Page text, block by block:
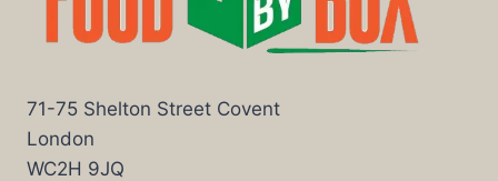
71-75 Shelton Street Covent
London
WC2H 9JQ